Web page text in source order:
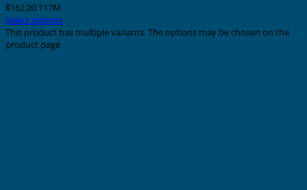
$162.00 117M
Select options
This product has multiple variants. The options may be chosen on the
product page